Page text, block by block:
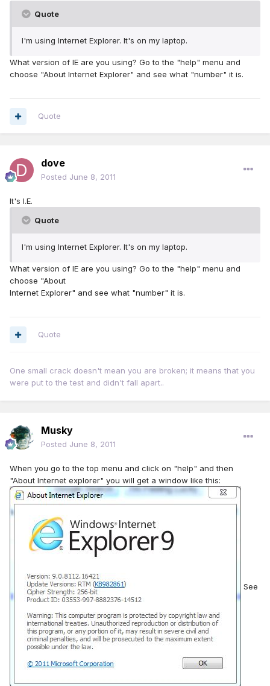
Quote
I'm using Internet Explorer. It's on my laptop.
What version of IE are you using? Go to the "help" menu and
choose "About Internet Explorer" and see what "number" it is.
Quote
dove
Posted June 8, 2011
It's I.E.
Quote
I'm using Internet Explorer. It's on my laptop.
What version of IE are you using? Go to the "help" menu and
choose "About
Internet Explorer" and see what "number" it is.
Quote
One small crack doesn't mean you are broken; it means that you
were put to the test and didn't fall apart..
Musky
Posted June 8, 2011
When you go to the top menu and click on "help" and then
"About Internet explorer" you will get a window like this:
See